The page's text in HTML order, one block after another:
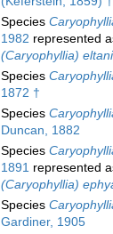
Species
1982 represented
(Caryophyllia)
Species
1872 †
Species
Duncan, 1882
Species
1891 represented
(Caryophyllia)
Species
Gardiner, 1905